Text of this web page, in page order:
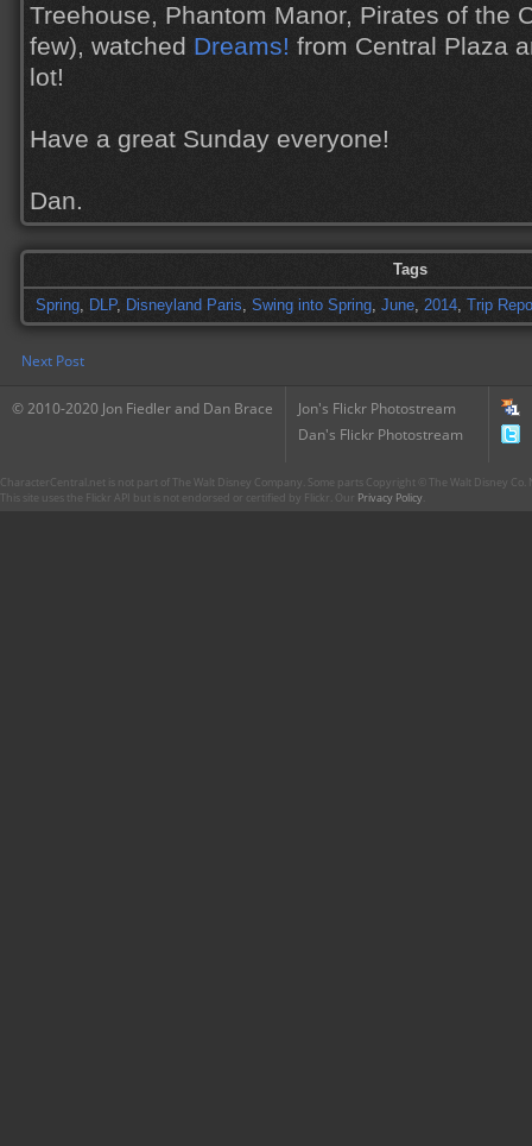
Treehouse, Phantom Manor, Pirates of the
few), watched Dreams! from Central Plaza
lot!
Have a great Sunday everyone!
Dan.
Tags
Spring, DLP, Disneyland Paris, Swing into Spring, June, 2014, Trip
Next Post
© 2010-2020 Jon Fiedler and Dan Brace
Jon's Flickr Photostream
Dan's Flickr Photostream
CharacterCentral.net is not part of The Walt Disney Company. Some parts Copyright © The Walt Disney
This site uses the Flickr API but is not endorsed or certified by Flickr. Our Privacy Policy